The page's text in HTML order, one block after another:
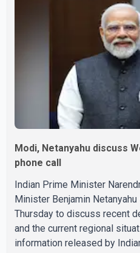
expectations, with forecasts
approximately 15,000 new
reported that both full-time
contributed almost equa
Modi, Netanyahu discuss
phone call
Indian Prime Minister
Minister Benjamin
Thursday to discuss recent
and the current regional
information released by